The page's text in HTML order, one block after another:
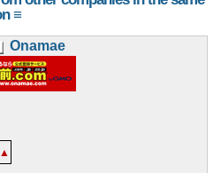
≡
Onamae
▲